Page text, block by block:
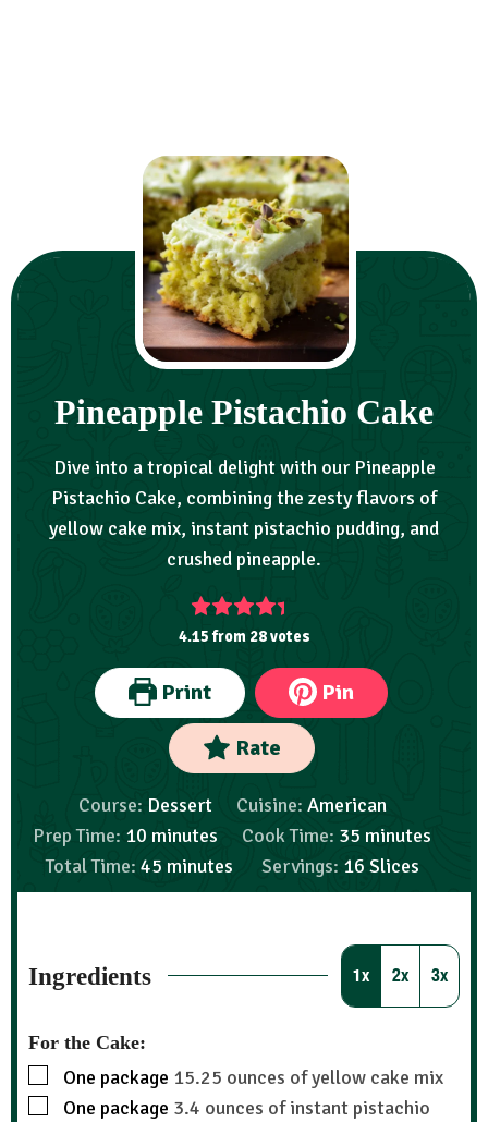
Pineapple Pistachio Cake
Dive into a tropical delight with our Pineapple
Pistachio Cake, combining the zesty flavors of
yellow cake mix, instant pistachio pudding, and
crushed pineapple.
4.15from 28votes
Print Pin
Rate
Course: Dessert Cuisine: American
Prep Time: 10 minutes Cook Time: 35 minutes
Total Time: 45 minutes Servings: 16 Slices
Ingredients 1x 2x 3x
For the Cake:
One package 15.25 ounces of yellow cake mix
One package 3.4 ounces of instant pistachio